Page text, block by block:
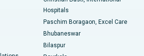
19, Rourkela
Pune
Hospital in South Delhi
Hospitals
Paschim Boragaon, Excel Care
Bhubaneswar
Bilaspur